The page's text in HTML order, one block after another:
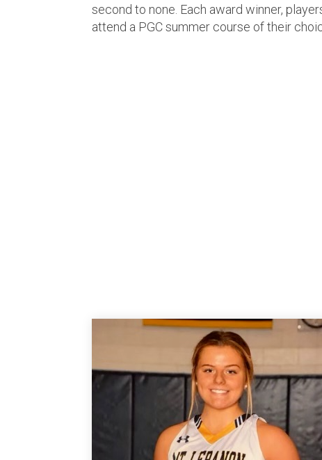
second to none. Each award winner,
attend a PGC summer course of their